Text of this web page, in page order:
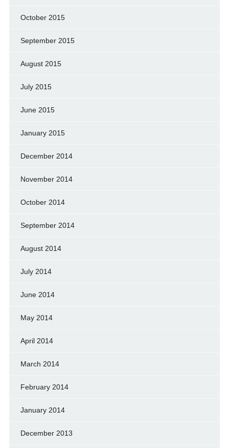
October 2015
September 2015
August 2015
July 2015
June 2015
January 2015
December 2014
November 2014
October 2014
September 2014
August 2014
July 2014
June 2014
May 2014
April 2014
March 2014
February 2014
January 2014
December 2013